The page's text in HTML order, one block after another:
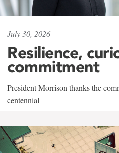
July 30, 2026
Resilience,
commitment
President Morrison thanks the
centennial